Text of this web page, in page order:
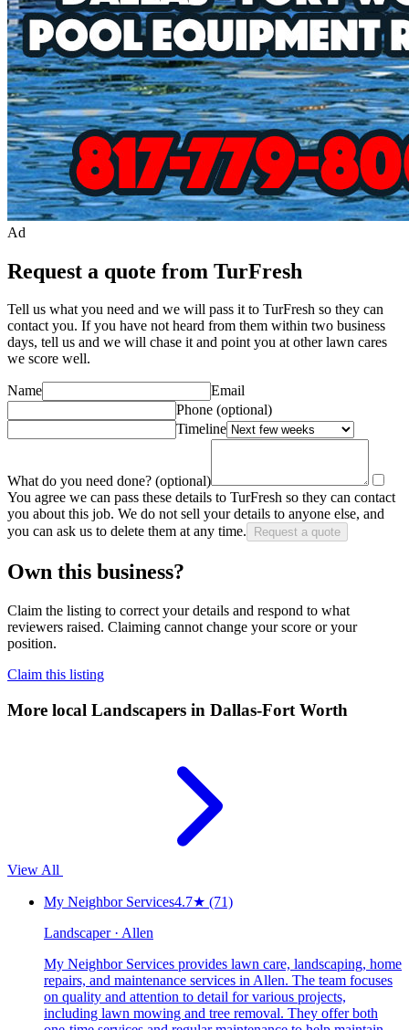
Ad
Request a quote from TurFresh
Tell us what you need and we will pass it to TurFresh so they can
contact you. If you have not heard from them within two business
days, tell us and we will chase it and point you at other lawn cares
we score well.
Name
Email
Phone (optional)
Timeline
What do you need done? (optional)
You agree we can pass these details to TurFresh so they can contact
you about this job. We do not sell your details to anyone else, and
you can ask us to delete them at any time.
Request a quote
Own this business?
Claim the listing to correct your details and respond to what
reviewers raised. Claiming cannot change your score or your
position.
Claim this listing
More local Landscapers in Dallas-Fort Worth
View All
My Neighbor Services4.7★ (71)
Landscaper · Allen
My Neighbor Services provides lawn care, landscaping, home
repairs, and maintenance services in Allen. The team focuses
on quality and attention to detail for various projects,
including lawn mowing and tree removal. They offer both